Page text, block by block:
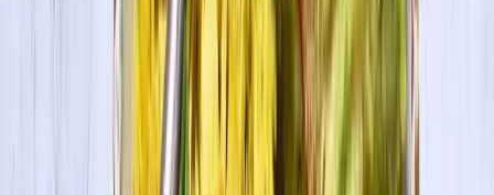
This recipe was created by holyhealth .